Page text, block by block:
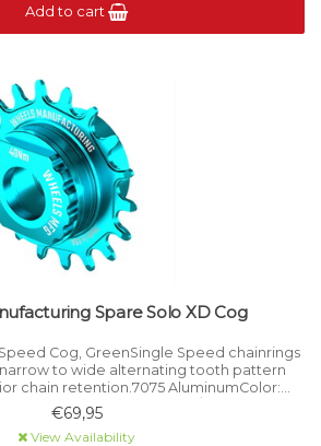
Add to cart
Spare Solo XD Cog
Cog, GreenSingle Speed chainrings
to wide alternating tooth pattern
chain retention.7075 AluminumColor:
with SRAM XD/XDR Freehub
Bodies on the SOLO-XD.
€69,95
View Availability